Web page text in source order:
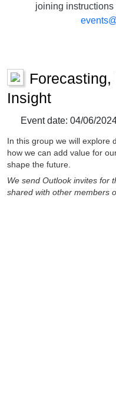
joining instructions
Insight
Event date: 04/06/
In this group we will explore
how we can add value for
shape the future.
We send Outlook invites for
shared with other members